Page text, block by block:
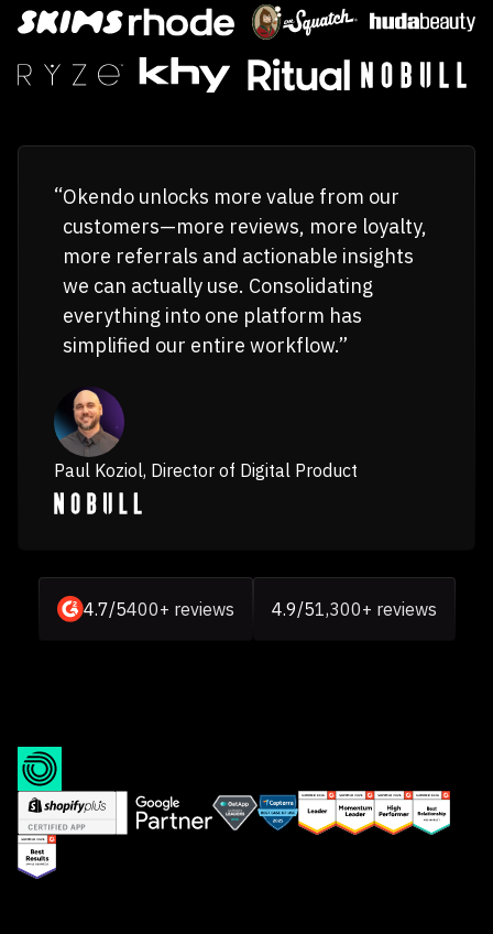
Okendo unlocks more value from our
customers—more reviews, more loyalty,
more referrals and actionable insights
we can actually use. Consolidating
everything into one platform has
simplified our entire workflow.”
Paul Koziol, Director of Digital Product
4.7/5400+ reviews 4.9/51,300+ reviews